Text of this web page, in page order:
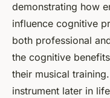
demonstrating how
influence cognitive
both professional
the cognitive
their musical
instrument later in